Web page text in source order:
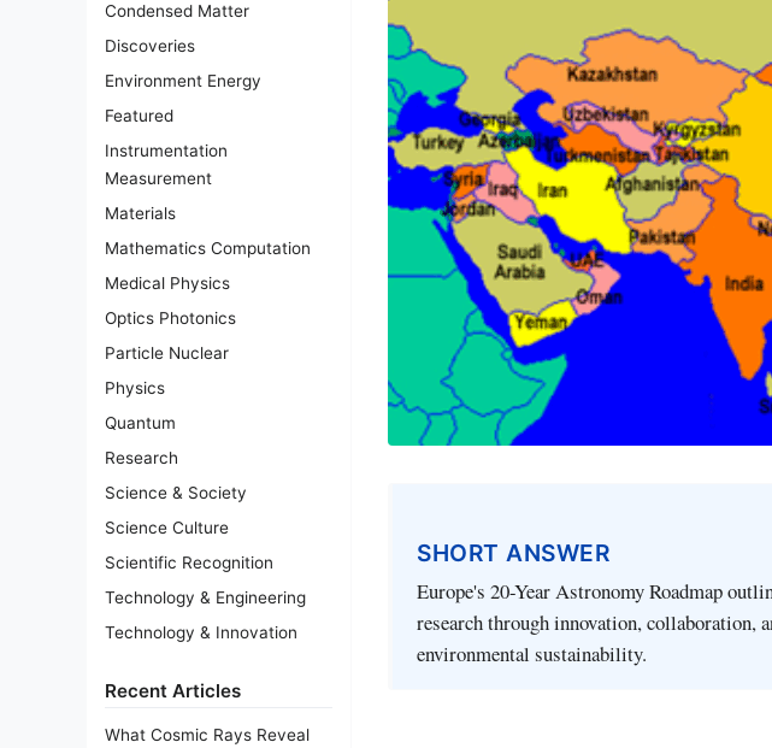
Condensed Matter
Discoveries
Environment Energy
Featured
Instrumentation
Measurement
Materials
Mathematics Computation
Medical Physics
Optics Photonics
Particle Nuclear
Physics
Quantum
Research
Science & Society
Science Culture
Scientific Recognition
Technology & Engineering
Technology & Innovation
Recent Articles
What Cosmic Rays Reveal
SHORT ANSWER
Europe's 20-Year Astronomy Roadmap
research through innovation,
environmental sustainability.